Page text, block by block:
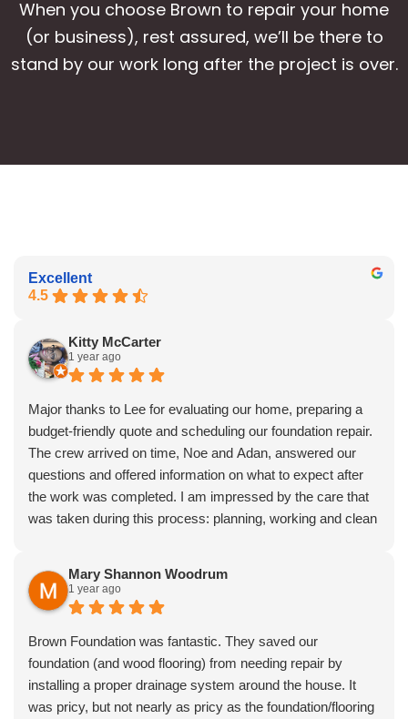
When you choose Brown to repair your home
(or business), rest assured, we’ll be there to
stand by our work long after the project is over.
Excellent
4.5
Kitty McCarter
1 year ago
Major thanks to Lee for evaluating our home, preparing a
budget-friendly quote and scheduling our foundation repair.
The crew arrived on time, Noe and Adan, answered our
questions and offered information on what to expect after
the work was completed. I am impressed by the care that
was taken during this process: planning, working and clean
Mary Shannon Woodrum
1 year ago
Brown Foundation was fantastic. They saved our
foundation (and wood flooring) from needing repair by
installing a proper drainage system around the house. It
was pricy, but not nearly as pricy as the foundation/flooring